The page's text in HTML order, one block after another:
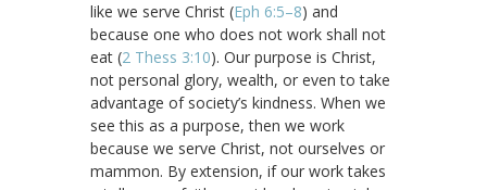
like we serve Christ (Eph 6:5–8) and
because one who does not work shall not
eat (2 Thess 3:10). Our purpose is Christ,
not personal glory, wealth, or even to take
advantage of society’s kindness. When we
see this as a purpose, then we work
because we serve Christ, not ourselves or
mammon. By extension, if our work takes